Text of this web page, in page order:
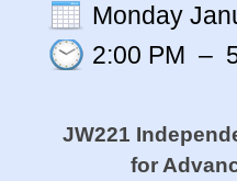
Monday
2:00 PM –
JW221
for